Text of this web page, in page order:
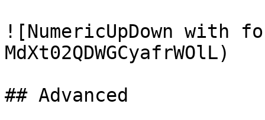
![NumericUpDown
MdXt02QDWGCyafrWOlL)
## Advanced